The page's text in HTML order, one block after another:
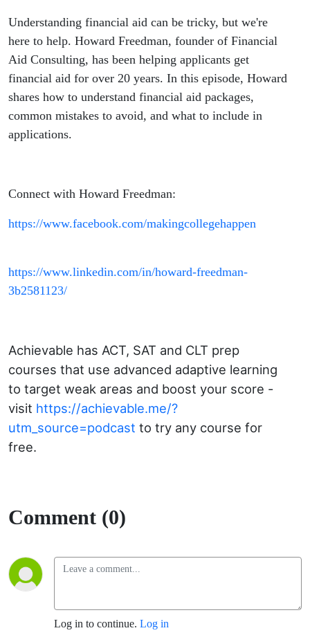
Understanding financial aid can be tricky, but we're
here to help. Howard Freedman, founder of Financial
Aid Consulting, has been helping applicants get
financial aid for over 20 years. In this episode, Howard
shares how to understand financial aid packages,
common mistakes to avoid, and what to include in
applications.
Connect with Howard Freedman:
https://www.facebook.com/makingcollegehappen
https://www.linkedin.com/in/howard-freedman-
3b2581123/
Achievable has ACT, SAT and CLT prep
courses that use advanced adaptive learning
to target weak areas and boost your score -
visit https://achievable.me/?
utm_source=podcast to try any course for
free.
Comment (0)
Log in to continue. Log in